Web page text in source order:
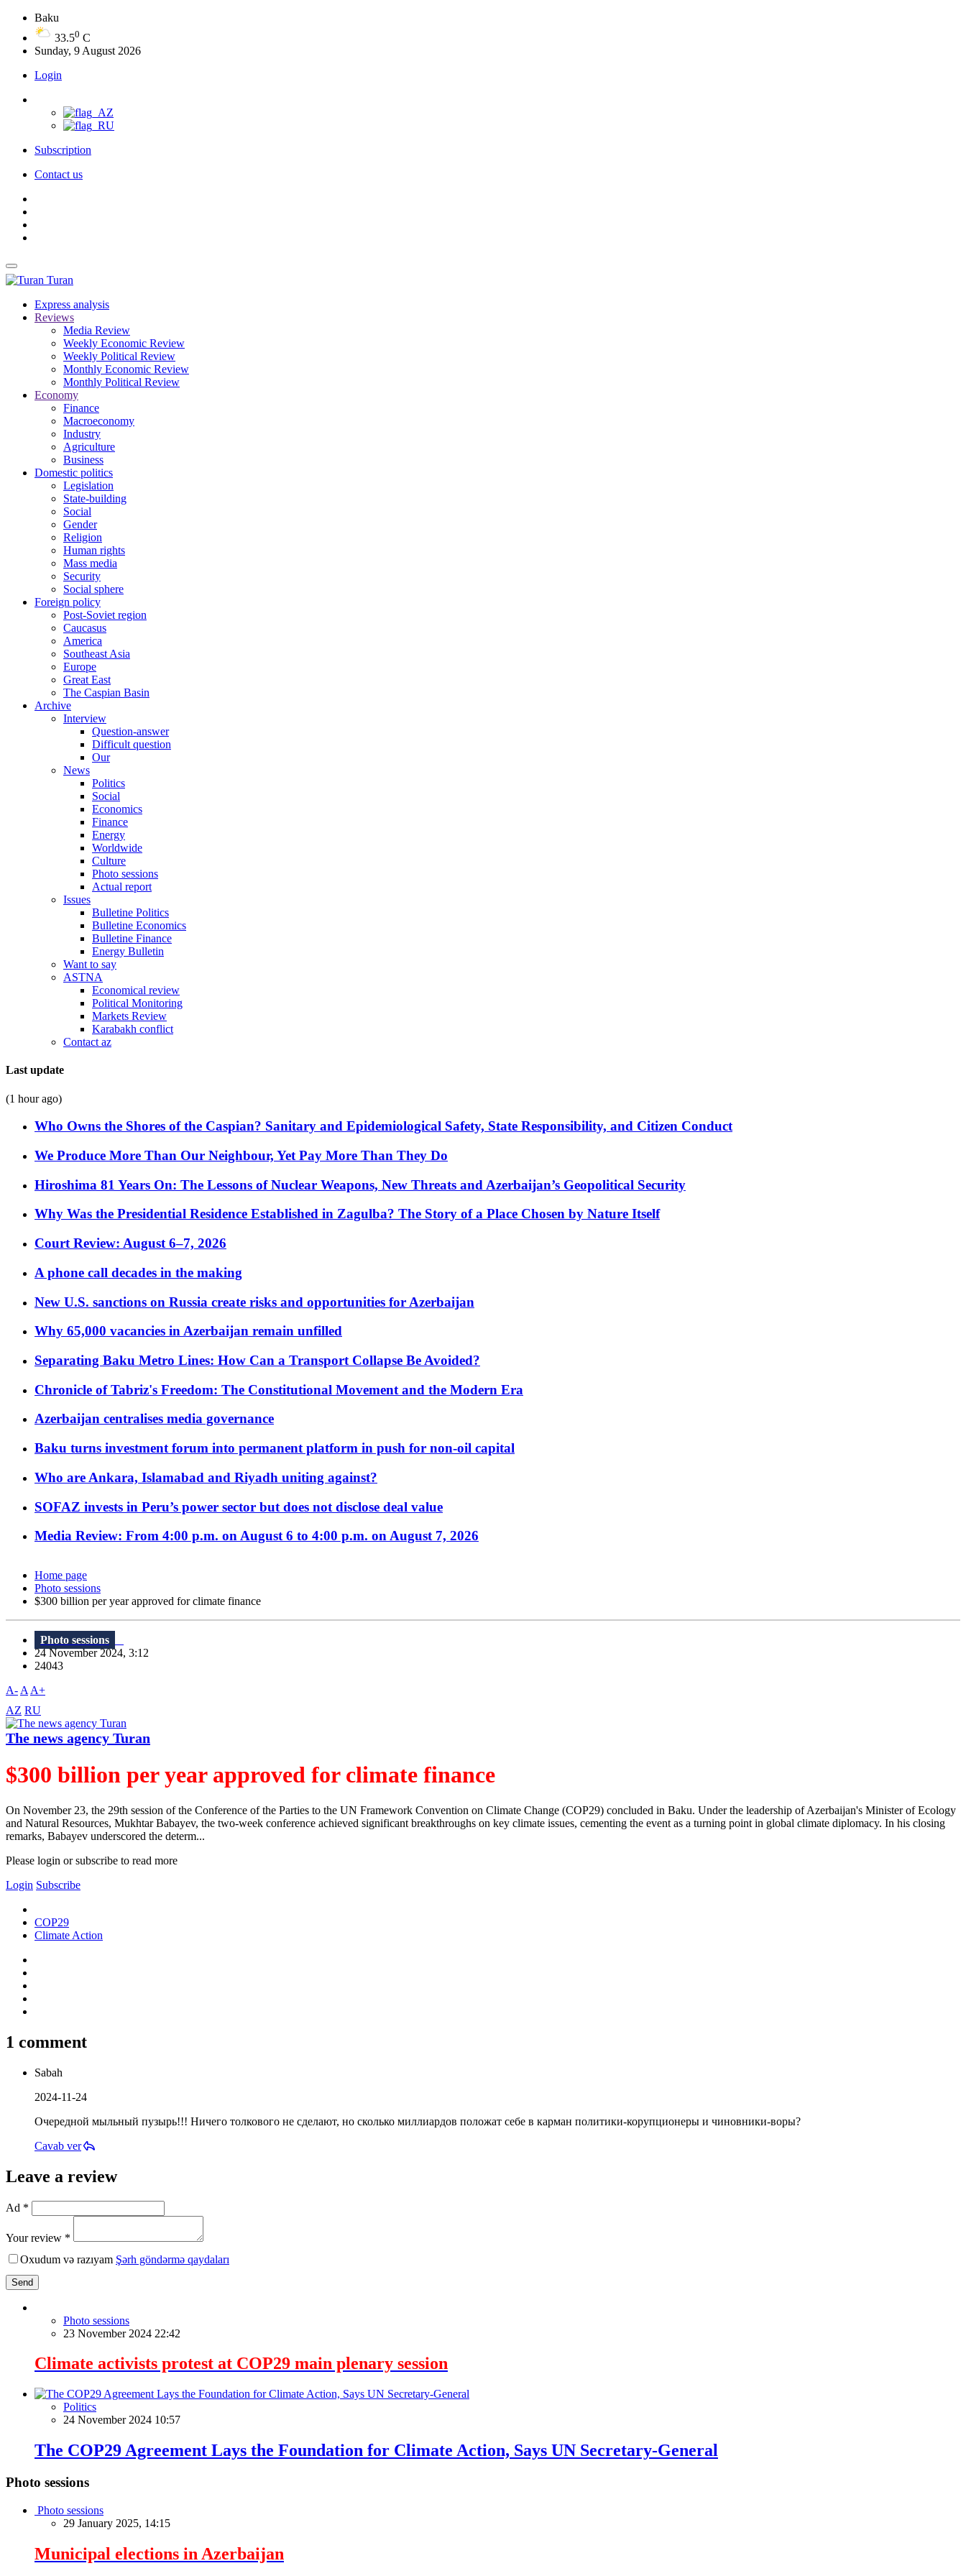
Baku
33.50 C
Sunday, 9 August 2026
Login
Subscription
Contact us
Turan
Express analysis
Reviews
Media Review
Weekly Economic Review
Weekly Political Review
Monthly Economic Review
Monthly Political Review
Economy
Finance
Macroeconomy
Industry
Agriculture
Business
Domestic politics
Legislation
State-building
Social
Gender
Religion
Human rights
Mass media
Security
Social sphere
Foreign policy
Post-Soviet region
Caucasus
America
Southeast Asia
Europe
Great East
The Caspian Basin
Archive
Interview
Question-answer
Difficult question
Our
News
Politics
Social
Economics
Finance
Energy
Worldwide
Culture
Photo sessions
Actual report
Issues
Bulletine Politics
Bulletine Economics
Bulletine Finance
Energy Bulletin
Want to say
ASTNA
Economical review
Political Monitoring
Markets Review
Karabakh conflict
Contact az
Last update
(1 hour ago)
Who Owns the Shores of the Caspian? Sanitary and Epidemiological Safety, State Responsibility, and Citizen Conduct
We Produce More Than Our Neighbour, Yet Pay More Than They Do
Hiroshima 81 Years On: The Lessons of Nuclear Weapons, New Threats and Azerbaijan’s Geopolitical Security
Why Was the Presidential Residence Established in Zagulba? The Story of a Place Chosen by Nature Itself
Court Review: August 6–7, 2026
A phone call decades in the making
New U.S. sanctions on Russia create risks and opportunities for Azerbaijan
Why 65,000 vacancies in Azerbaijan remain unfilled
Separating Baku Metro Lines: How Can a Transport Collapse Be Avoided?
Chronicle of Tabriz's Freedom: The Constitutional Movement and the Modern Era
Azerbaijan centralises media governance
Baku turns investment forum into permanent platform in push for non-oil capital
Who are Ankara, Islamabad and Riyadh uniting against?
SOFAZ invests in Peru’s power sector but does not disclose deal value
Media Review: From 4:00 p.m. on August 6 to 4:00 p.m. on August 7, 2026
Home page
Photo sessions
$300 billion per year approved for climate finance
Photo sessions
24 November 2024, 3:12
24043
A- A A+
AZ RU
The news agency Turan
$300 billion per year approved for climate finance
On November 23, the 29th session of the Conference of the Parties to the UN Framework Convention on Climate Change (COP29) concluded in Baku. Under the leadership of Azerbaijan's Minister of Ecology
and Natural Resources, Mukhtar Babayev, the two-week conference achieved significant breakthroughs on key climate issues, cementing the event as a turning point in global climate diplomacy. In his closing
remarks, Babayev underscored the determ...
Please login or subscribe to read more
Login Subscribe
COP29
Climate Action
1 comment
Sabah
2024-11-24
Очередной мыльный пузырь!!! Ничего толкового не сделают, но сколько миллиардов положат себе в карман политики-корупционеры и чиновники-воры?
Cavab ver
Leave a review
Ad *
Your review *
Oxudum və razıyam Şərh göndərmə qaydaları
Send
Photo sessions
23 November 2024 22:42
Climate activists protest at COP29 main plenary session
Politics
24 November 2024 10:57
The COP29 Agreement Lays the Foundation for Climate Action, Says UN Secretary-General
Photo sessions
Photo sessions
29 January 2025, 14:15
Municipal elections in Azerbaijan